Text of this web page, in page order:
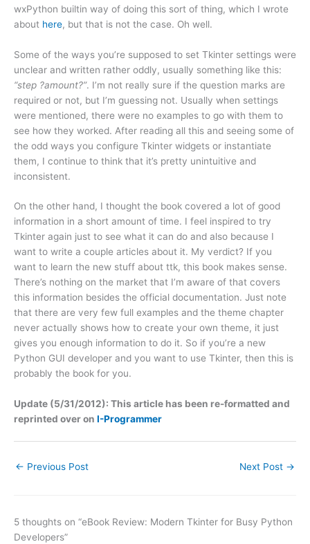
wxPython builtin way of doing this sort of thing, which I wrote
about here, but that is not the case. Oh well.
Some of the ways you’re supposed to set Tkinter settings were
unclear and written rather oddly, usually something like this:
“step ?amount?”. I’m not really sure if the question marks are
required or not, but I’m guessing not. Usually when settings
were mentioned, there were no examples to go with them to
see how they worked. After reading all this and seeing some of
the odd ways you configure Tkinter widgets or instantiate
them, I continue to think that it’s pretty unintuitive and
inconsistent.
On the other hand, I thought the book covered a lot of good
information in a short amount of time. I feel inspired to try
Tkinter again just to see what it can do and also because I
want to write a couple articles about it. My verdict? If you
want to learn the new stuff about ttk, this book makes sense.
There’s nothing on the market that I’m aware of that covers
this information besides the official documentation. Just note
that there are very few full examples and the theme chapter
never actually shows how to create your own theme, it just
gives you enough information to do it. So if you’re a new
Python GUI developer and you want to use Tkinter, then this is
probably the book for you.
Update (5/31/2012): This article has been re-formatted and
reprinted over on I-Programmer
← Previous Post Next Post →
5 thoughts on “eBook Review: Modern Tkinter for Busy Python
Developers”